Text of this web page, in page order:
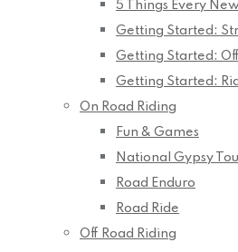
5 Things Every
Getting Started:
Getting Started:
Getting Started:
On Road Riding
Fun & Games
National Gypsy
Road Enduro
Road Ride
Off Road Riding